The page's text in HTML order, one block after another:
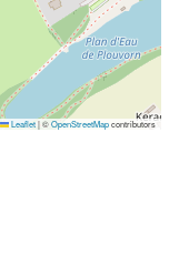
Leaflet |©OpenStreetMapcontributors